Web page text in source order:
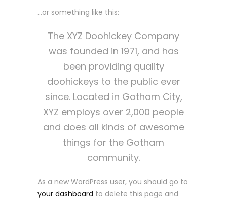
…or something like this:
The XYZ Doohickey Company
was founded in 1971, and has
been providing quality
doohickeys to the public ever
since. Located in Gotham City,
XYZ employs over 2,000 people
and does all kinds of awesome
things for the Gotham
community.
As a new WordPress user, you should go to
your dashboard to delete this page and